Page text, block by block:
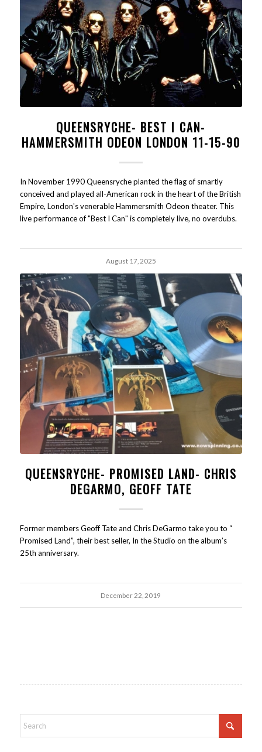
QUEENSRYCHE- BEST I CAN-
HAMMERSMITH ODEON LONDON 11-15-90
In November 1990 Queensryche planted the flag of smartly
conceived and played all-American rock in the heart of the British
Empire, London's venerable Hammersmith Odeon theater. This
live performance of "Best I Can" is completely live, no overdubs.
August 17, 2025
QUEENSRYCHE- PROMISED LAND- CHRIS
DEGARMO, GEOFF TATE
Former members Geoff Tate and Chris DeGarmo take you to “
Promised Land”, their best seller, In the Studio on the album’s
25th anniversary.
December 22, 2019